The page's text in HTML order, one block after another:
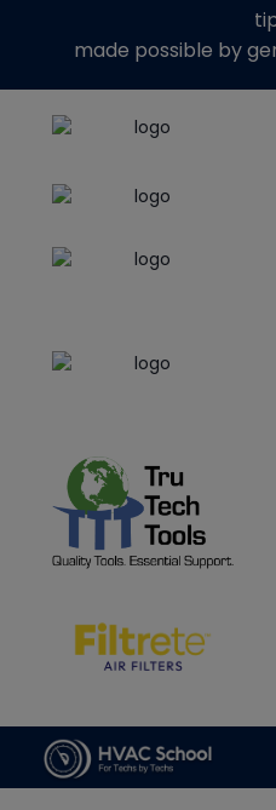
made possible by